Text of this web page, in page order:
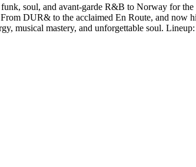
soul, and avant-garde R&B to Norway for
DUR& to the acclaimed En Route, and
musical mastery, and unforgettable soul.